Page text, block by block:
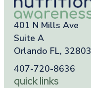
401 N Mills Ave
Suite A
Orlando FL, 32803
407-720-8636
quick links